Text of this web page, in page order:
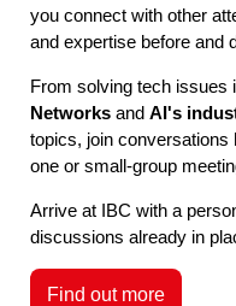
you connect with other
and expertise before and
From solving tech issues
Networks and AI's
topics, join conversations
one or small-group
Arrive at IBC with a
discussions already in
Find out more